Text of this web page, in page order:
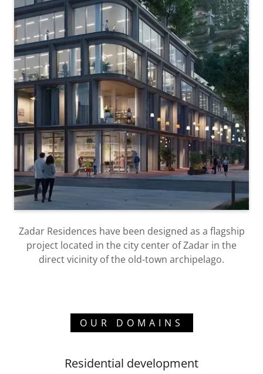
Zadar Residences have been designed as a flagship
project located in the city center of Zadar in the
direct vicinity of the old-town archipelago.
OUR DOMAINS
Residential development